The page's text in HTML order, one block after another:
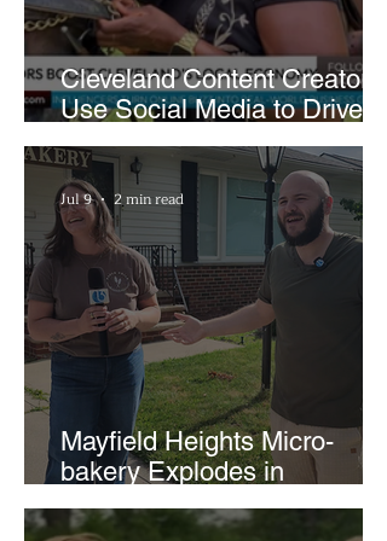
Cleveland Content Creators
Use Social Media to Drive
Support for Local
Businesses
Mayfield Heights Micro-
bakery Explodes in
Popularity with Just Two
Hours a Week
Jul 9 2 min read